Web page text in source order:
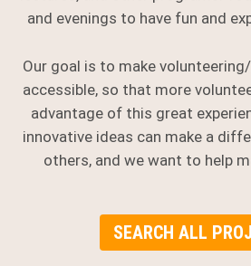
and evenings to have fun and
Our goal is to make
accessible, so that more
advantage of this great
innovative ideas can make a
others, and we want to help
SEARCH ALL